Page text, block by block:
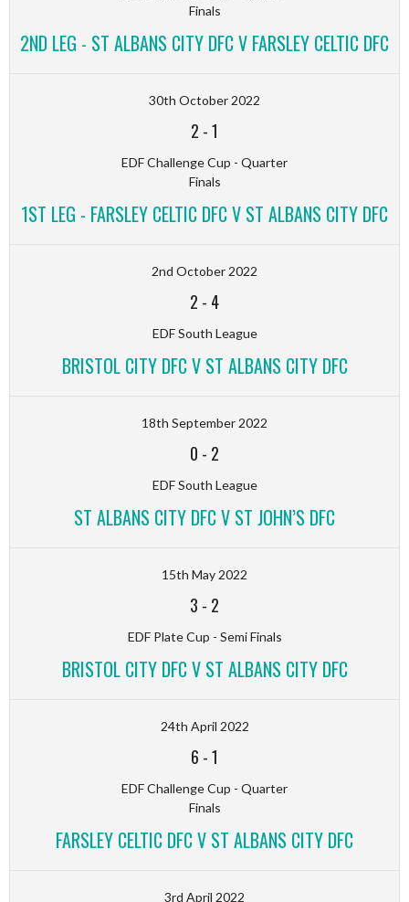
Finals
2ND LEG - ST ALBANS CITY DFC V FARSLEY CELTIC DFC
30th October 2022
2 -1
EDF Challenge Cup - Quarter
Finals
1ST LEG - FARSLEY CELTIC DFC V ST ALBANS CITY DFC
2nd October 2022
2 - 4
EDF South League
BRISTOL CITY DFC V ST ALBANS CITY DFC
18th September 2022
0 - 2
EDF South League
ST ALBANS CITY DFC V ST JOHN’S DFC
15th May 2022
3 - 2
EDF Plate Cup - Semi Finals
BRISTOL CITY DFC V ST ALBANS CITY DFC
24th April 2022
6 -1
EDF Challenge Cup - Quarter
Finals
FARSLEY CELTIC DFC V ST ALBANS CITY DFC
3rd April 2022